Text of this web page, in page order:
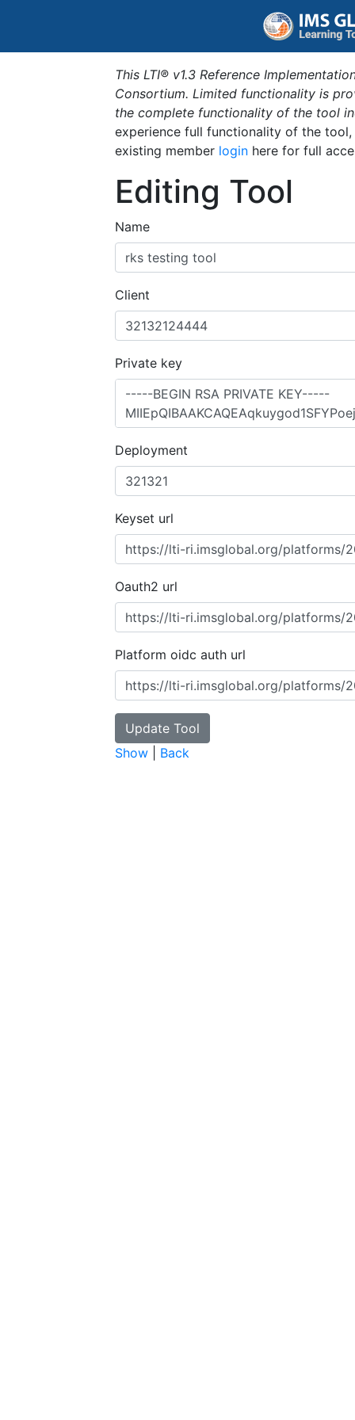
This LTI® v1.3 Reference
Consortium. Limited functionality is
the complete functionality of the tool
experience full functionality of the
existing member login here for full
Editing Tool
Name
Client
Private key
Deployment
Keyset url
Oauth2 url
Platform oidc auth url
Show Back